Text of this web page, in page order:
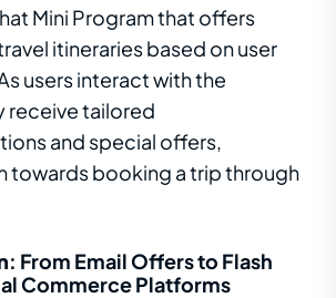
Mini Program that offers
itineraries based on user
users interact with the
receive tailored
and special offers,
towards booking a trip through
: From Email Offers to Flash
Commerce Platforms